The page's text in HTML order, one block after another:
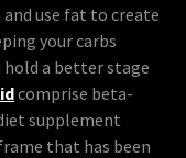
use fat to create
your carbs
hold a better stage
comprise beta-
supplement
that has been